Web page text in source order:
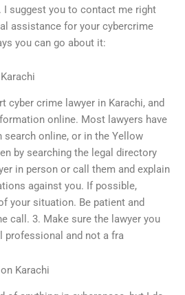
suggest you to contact me right
assistance for your cybercrime
you can go about it:
cyber crime lawyer in Karachi, and
online. Most lawyers have
search online, or in the Yellow
by searching the legal directory
in person or call them and explain
against you. If possible,
your situation. Be patient and
call. 3. Make sure the lawyer you
professional and not a fra
Karachi